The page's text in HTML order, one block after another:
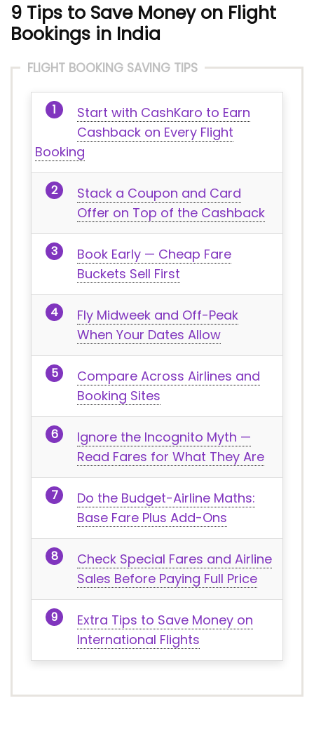
9 Tips to Save Money on Flight
Bookings in India
FLIGHT BOOKING SAVING TIPS
Start with CashKaro to Earn
Cashback on Every Flight
Booking
Stack a Coupon and Card
Offer on Top of the Cashback
Book Early — Cheap Fare
Buckets Sell First
Fly Midweek and Off-Peak
When Your Dates Allow
Compare Across Airlines and
Booking Sites
Ignore the Incognito Myth —
Read Fares for What They Are
Do the Budget-Airline Maths:
Base Fare Plus Add-Ons
Check Special Fares and Airline
Sales Before Paying Full Price
Extra Tips to Save Money on
International Flights